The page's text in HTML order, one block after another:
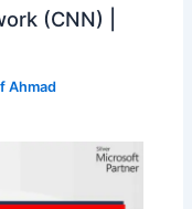
(CNN) |
Ahmad